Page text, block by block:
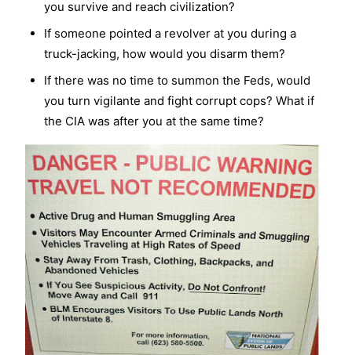
you survive and reach civilization?
If someone pointed a revolver at you during a
truck-jacking, how would you disarm them?
If there was no time to summon the Feds, would
you turn vigilante and fight corrupt cops? What if
the CIA was after you at the same time?